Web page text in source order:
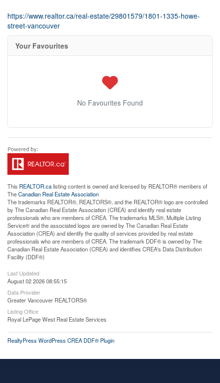
https://www.realtor.ca/real-estate/29801579/1801-1335-howe-
street-vancouver
Your Favourites
No Favourites Found
This REALTOR.calisting content is owned and licensed by REALTOR® members of
TheCanadian Real Estate Association
The trademarks REALTOR®, REALTORS®, and the REALTOR® logo are controlled
by The Canadian Real Estate Association (CREA) and identify real estate
professionals who are members of CREA. The trademarks MLS®, Multiple Listing
Service® and the associated logos are owned by The Canadian Real Estate
Association (CREA) and identify the quality of services provided by real estate
professionals who are members of CREA. The trademark DDF® is owned by The
Canadian Real Estate Association (CREA) and identifies CREA's Data Distribution
Facility (DDF®)
Last Updated
August 02 2026 08:55:15
Data Provider
Greater Vancouver REALTORS®
Listing Office
Royal LePage West Real Estate Services
RealtyPress WordPress CREA DDF® Plugin